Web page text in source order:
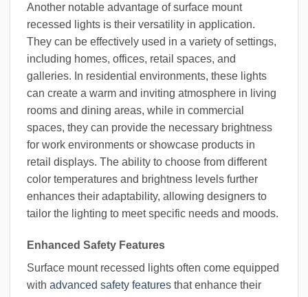
Another notable advantage of surface mount
recessed lights is their versatility in application.
They can be effectively used in a variety of settings,
including homes, offices, retail spaces, and
galleries. In residential environments, these lights
can create a warm and inviting atmosphere in living
rooms and dining areas, while in commercial
spaces, they can provide the necessary brightness
for work environments or showcase products in
retail displays. The ability to choose from different
color temperatures and brightness levels further
enhances their adaptability, allowing designers to
tailor the lighting to meet specific needs and moods.
Enhanced Safety Features
Surface mount recessed lights often come equipped
with advanced safety features that enhance their